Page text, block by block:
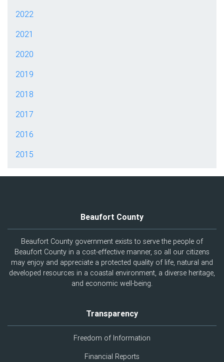
2022
2021
2020
2019
2018
2017
2016
2015
Beaufort County
Beaufort County government exists to serve the people of
Beaufort County in a cost-effective manner, so all our citizens
may enjoy and appreciate a protected quality of life, natural and
developed resources in a coastal environment, a diverse heritage,
and economic well-being.
Transparency
Freedom of Information
Financial Reports